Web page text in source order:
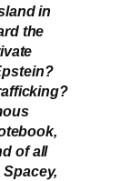
in
the
of all